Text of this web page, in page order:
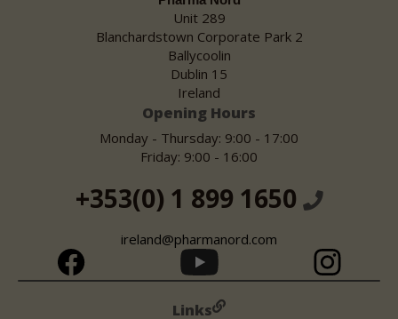
Unit 289
Blanchardstown Corporate Park 2
Ballycoolin
Dublin 15
Ireland
Opening Hours
Monday - Thursday: 9:00 - 17:00
Friday: 9:00 - 16:00
+353(0) 1 899 1650
ireland@pharmanord.com
Links